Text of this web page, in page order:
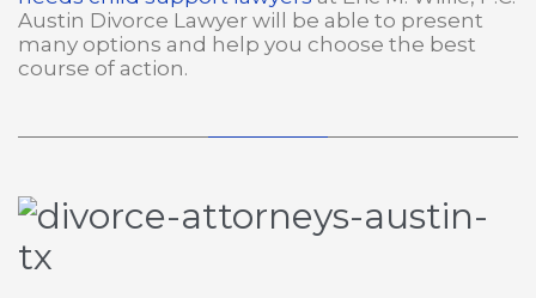
Austin Divorce Lawyer will be able to present
many options and help you choose the best
course of action.